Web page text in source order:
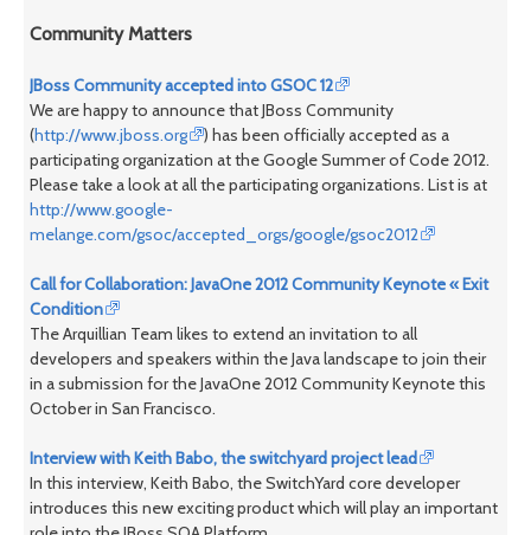
Community Matters
JBoss Community accepted into GSOC 12
We are happy to announce that JBoss Community
(http://www.jboss.org
) has been officially accepted as a
participating organization at the Google Summer of Code 2012.
Please take a look at all the participating organizations. List is at
http://www.google-
melange.com/gsoc/accepted_orgs/google/gsoc2012
Call for Collaboration: JavaOne 2012 Community Keynote « Exit
Condition
The Arquillian Team likes to extend an invitation to all
developers and speakers within the Java landscape to join their
in a submission for the JavaOne 2012 Community Keynote this
October in San Francisco.
Interview with Keith Babo, the switchyard project lead
In this interview, Keith Babo, the SwitchYard core developer
introduces this new exciting product which will play an important